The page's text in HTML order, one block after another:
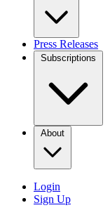
Press Releases
Subscriptions
About
Login
Sign Up